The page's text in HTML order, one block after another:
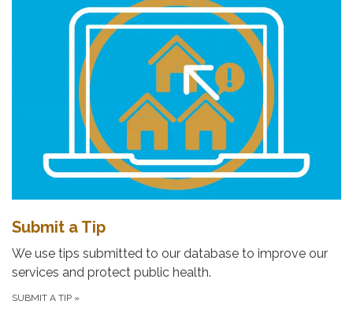
Submit a Tip
We use tips submitted to our database to improve our
services and protect public health.
SUBMIT A TIP »